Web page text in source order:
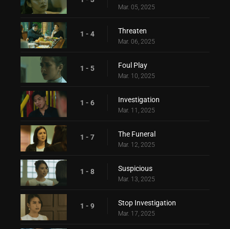
Mar. 05, 2025
1 - 4 Threaten
Mar. 06, 2025
1 - 5 Foul Play
Mar. 10, 2025
1 - 6 Investigation
Mar. 11, 2025
1 - 7 The Funeral
Mar. 12, 2025
1 - 8 Suspicious
Mar. 13, 2025
1 - 9 Stop Investigation
Mar. 17, 2025